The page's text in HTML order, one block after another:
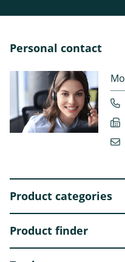
Personal contact
Product categories
Product finder